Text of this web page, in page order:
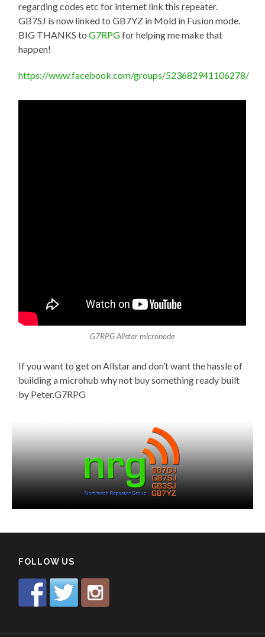
regarding codes etc for internet link this repeater.
GB7SJ is now linked to GB7YZ in Mold in Fusion mode.
BIG THANKS toG7RPGfor helping me make that
happen!
https://www.facebook.com/groups/523682941106278/
G7RPG Allstar micronode
If you want to get on Allstar and don’t want the hassle of
building a microhub why not buy something ready built
by Peter.G7RPG
FOLLOW US